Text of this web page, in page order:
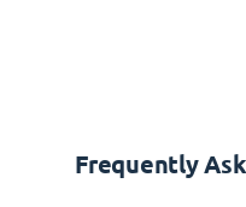
Frequently